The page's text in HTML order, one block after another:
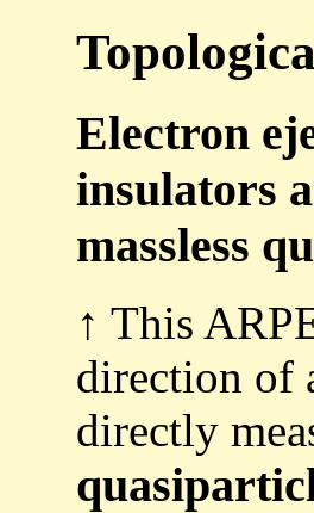
Electron
insulators
massless
↑ This
direction of
directly